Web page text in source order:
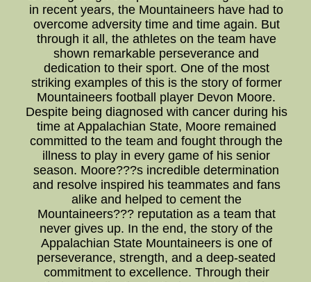
in recent years, the Mountaineers have had to
overcome adversity time and time again. But
through it all, the athletes on the team have
shown remarkable perseverance and
dedication to their sport. One of the most
striking examples of this is the story of former
Mountaineers football player Devon Moore.
Despite being diagnosed with cancer during his
time at Appalachian State, Moore remained
committed to the team and fought through the
illness to play in every game of his senior
season. Moore???s incredible determination
and resolve inspired his teammates and fans
alike and helped to cement the
Mountaineers??? reputation as a team that
never gives up. In the end, the story of the
Appalachian State Mountaineers is one of
perseverance, strength, and a deep-seated
commitment to excellence. Through their